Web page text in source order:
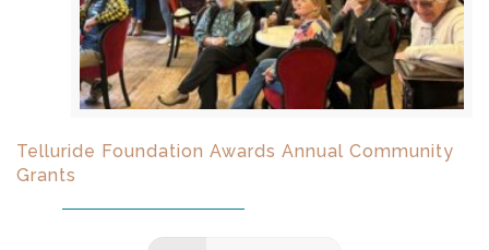
Telluride Foundation Awards Annual Community
Grants